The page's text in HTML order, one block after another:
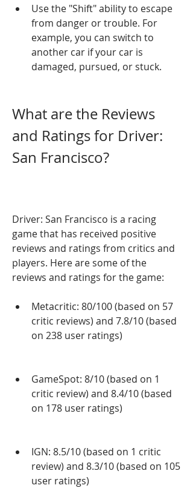
Use the "Shift" ability to escape
from danger or trouble. For
example, you can switch to
another car if your car is
damaged, pursued, or stuck.
What are the Reviews
and Ratings for Driver:
San Francisco?
Driver: San Francisco is a racing
game that has received positive
reviews and ratings from critics and
players. Here are some of the
reviews and ratings for the game:
Metacritic: 80/100 (based on 57
critic reviews) and 7.8/10 (based
on 238 user ratings)
GameSpot: 8/10 (based on 1
critic review) and 8.4/10 (based
on 178 user ratings)
IGN: 8.5/10 (based on 1 critic
review) and 8.3/10 (based on 105
user ratings)